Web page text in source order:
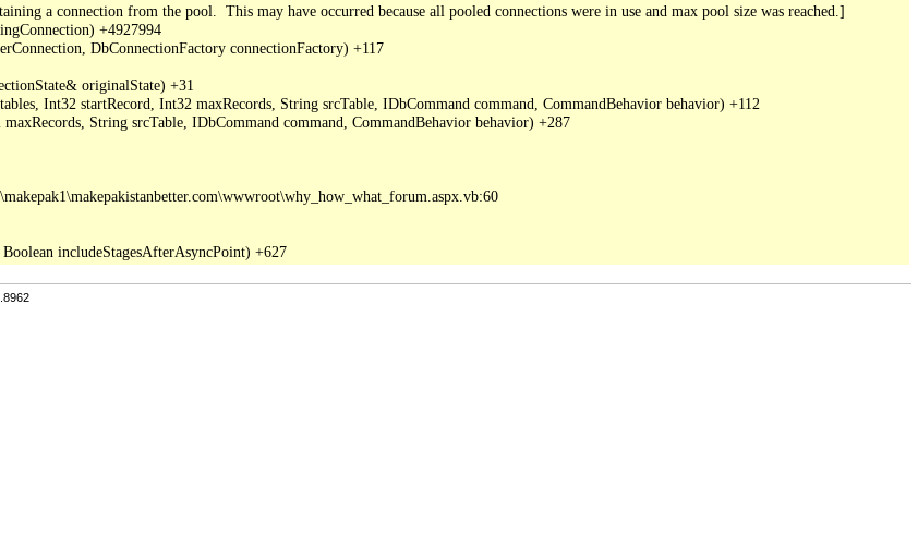
a connection from the pool.  This may have occurred because all pooled connections were in use and max pool size was reached.]
+4927994
DbConnectionFactory connectionFactory) +117
originalState) +31
Int32 startRecord, Int32 maxRecords, String srcTable, IDbCommand command, CommandBehavior behavior) +112
maxRecords, String srcTable, IDbCommand command, CommandBehavior behavior) +287